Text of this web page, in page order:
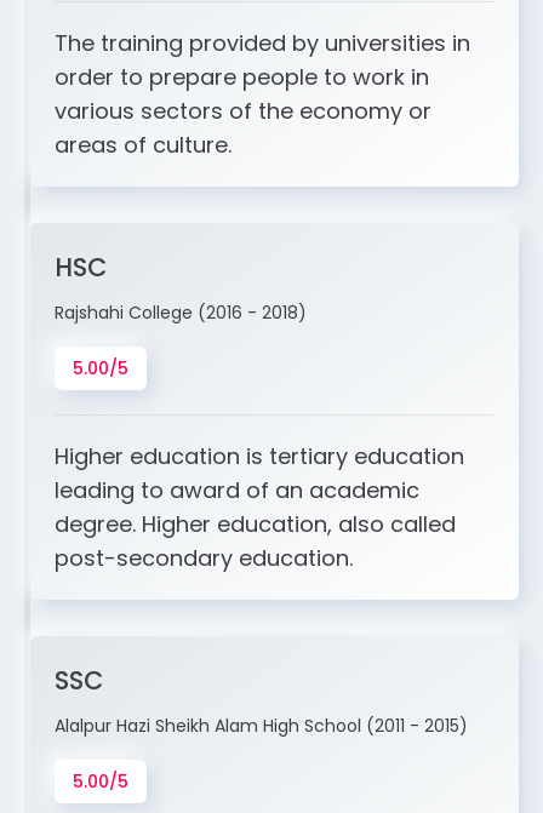
The training provided by universities in
order to prepare people to work in
various sectors of the economy or
areas of culture.
HSC
Rajshahi College (2016 - 2018)
5.00/5
Higher education is tertiary education
leading to award of an academic
degree. Higher education, also called
post-secondary education.
SSC
Alalpur Hazi Sheikh Alam High School (2011 - 2015)
5.00/5